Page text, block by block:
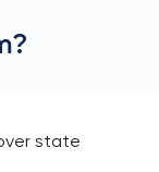
state